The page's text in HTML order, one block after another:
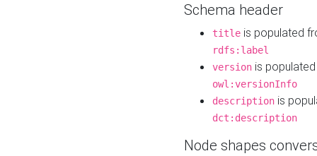
Schema header
title is populated
rdfs:label
version is
owl:versionInfo
description is
dct:description
Node shapes